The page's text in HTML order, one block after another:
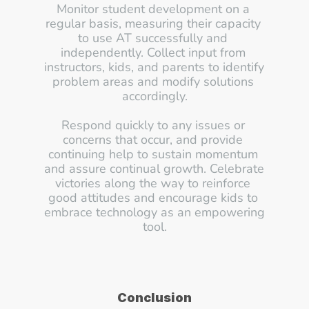
Monitor student development on a
regular basis, measuring their capacity
to use AT successfully and
independently. Collect input from
instructors, kids, and parents to identify
problem areas and modify solutions
accordingly.
Respond quickly to any issues or
concerns that occur, and provide
continuing help to sustain momentum
and assure continual growth. Celebrate
victories along the way to reinforce
good attitudes and encourage kids to
embrace technology as an empowering
tool.
Conclusion